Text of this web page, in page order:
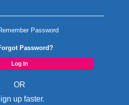
Password
Password?
OR
up faster.